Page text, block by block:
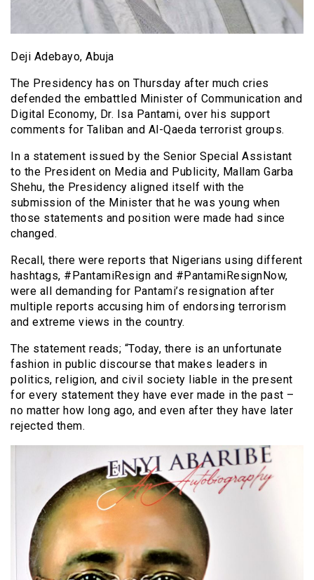
Deji Adebayo, Abuja
The Presidency has on Thursday after much cries
defended the embattled Minister of Communication and
Digital Economy, Dr. Isa Pantami, over his support
comments for Taliban and Al-Qaeda terrorist groups.
In a statement issued by the Senior Special Assistant
to the President on Media and Publicity, Mallam Garba
Shehu, the Presidency aligned itself with the
submission of the Minister that he was young when
those statements and position were made had since
changed.
Recall, there were reports that Nigerians using different
hashtags, #PantamiResign and #PantamiResignNow,
were all demanding for Pantami’s resignation after
multiple reports accusing him of endorsing terrorism
and extreme views in the country.
The statement reads; “Today, there is an unfortunate
fashion in public discourse that makes leaders in
politics, religion, and civil society liable in the present
for every statement they have ever made in the past –
no matter how long ago, and even after they have later
rejected them.